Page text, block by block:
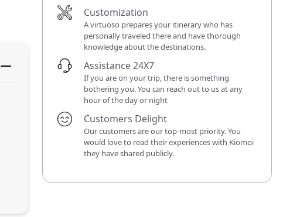
Customization
A virtuoso prepares your itinerary who has
personally traveled there and have thorough
knowledge about the destinations.
Assistance 24X7
If you are on your trip, there is something
bothering you. You can reach out to us at any
hour of the day or night
Customers Delight
Our customers are our top-most priority. You
would love to read their experiences with Kiomoi
they have shared publicly.